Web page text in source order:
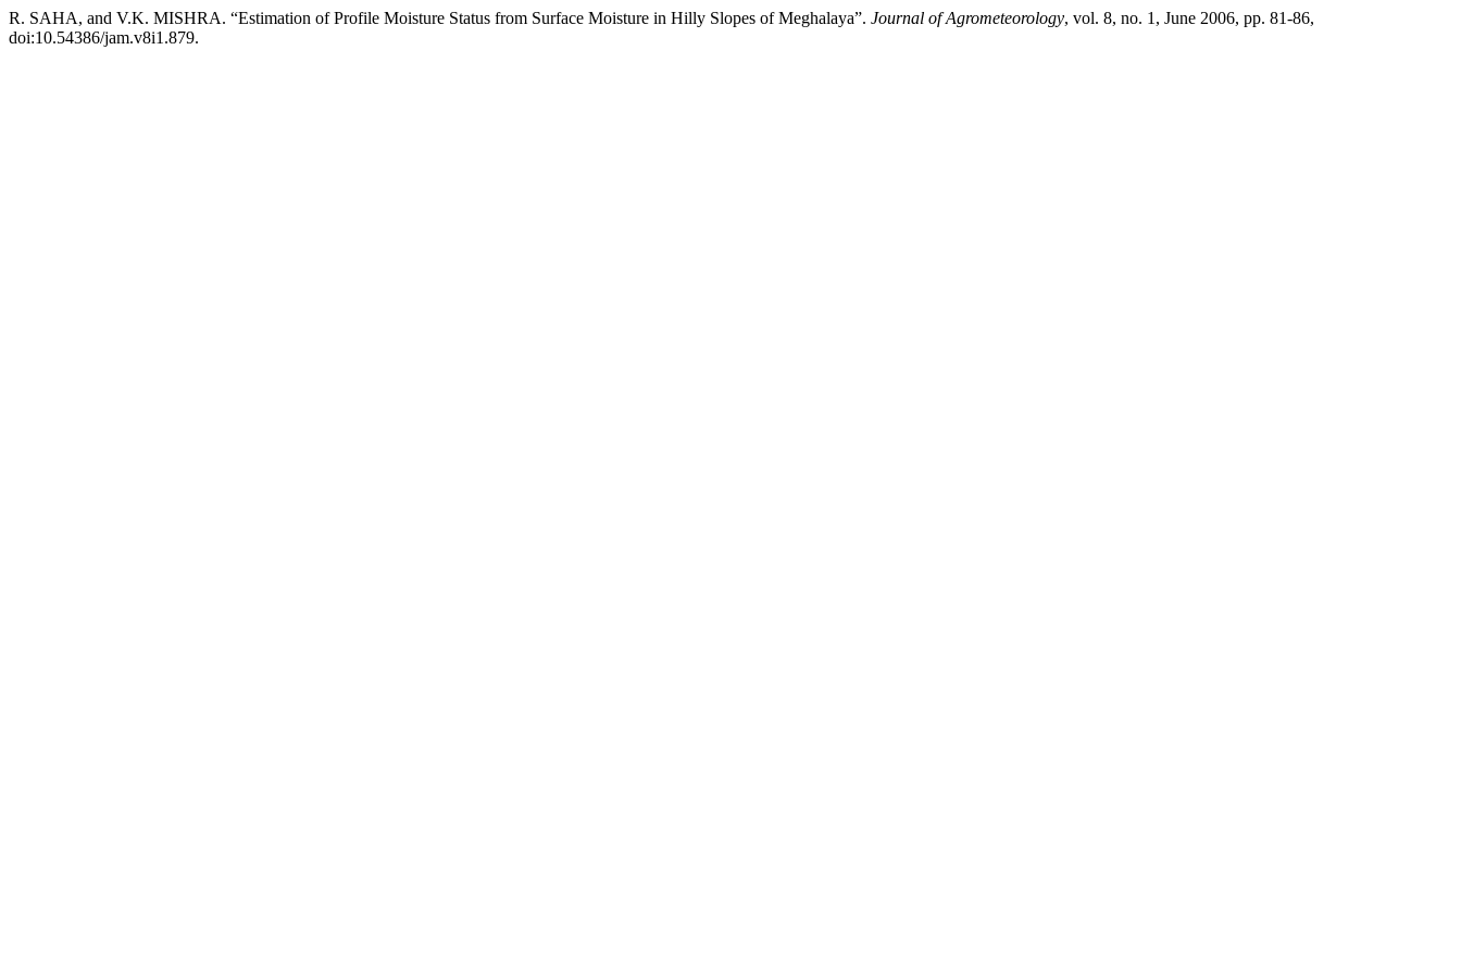
R. SAHA, and V.K. MISHRA. “Estimation of Profile Moisture Status from Surface Moisture in Hilly Slopes of Meghalaya”. Journal of Agrometeorology, vol. 8, no. 1, June 2006, pp. 81-86,
doi:10.54386/jam.v8i1.879.